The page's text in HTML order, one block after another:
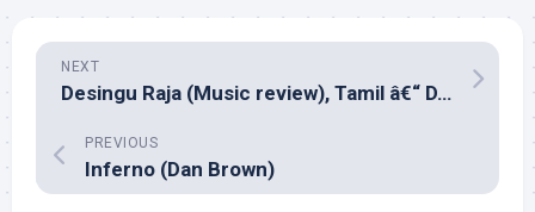
NEXT
Desingu Raja (Music review), Tamil â€“ D.Imman
PREVIOUS
Inferno (Dan Brown)